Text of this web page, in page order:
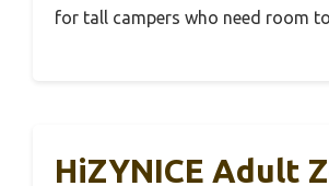
for tall campers who need room
HiZYNICE Adult